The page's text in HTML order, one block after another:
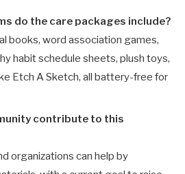
do the care packages include?
books, word association games,
habit schedule sheets, plush toys,
Etch A Sketch, all battery-free for
contribute to this
organizations can help by